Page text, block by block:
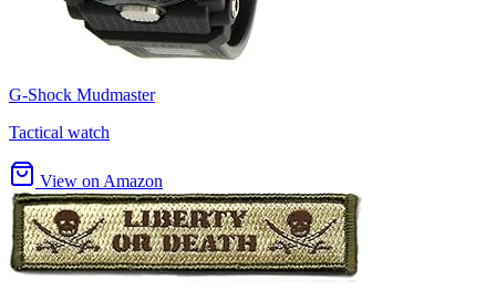
G-Shock Mudmaster
Tactical watch
View on Amazon